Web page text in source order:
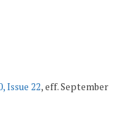
Issue 22, eff. September